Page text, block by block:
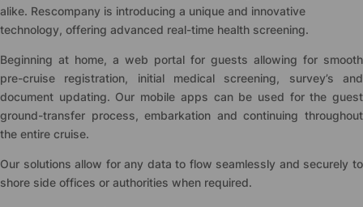
alike. Rescompany is introducing a unique and innovative
technology, offering advanced real-time health screening.
Beginning at home, a web portal for guests allowing for smooth
pre-cruise registration, initial medical screening, survey’s and
document updating. Our mobile apps can be used for the guest
ground-transfer process, embarkation and continuing throughout
the entire cruise.
Our solutions allow for any data to flow seamlessly and securely to
shore side offices or authorities when required.